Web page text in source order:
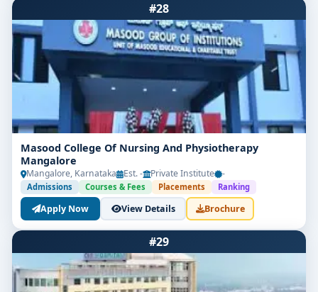
#28
Masood College Of Nursing And Physiotherapy
Mangalore
Mangalore, Karnataka Est. - Private Institute -
Admissions Courses & Fees Placements Ranking
Apply Now View Details Brochure
#29